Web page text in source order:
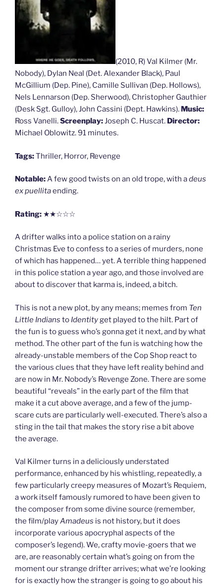
(2010, R) Val Kilmer (Mr.
Nobody), Dylan Neal (Det. Alexander Black), Paul
McGillium (Dep. Pine), Camille Sullivan (Dep. Hollows),
Nels Lennarson (Dep. Sherwood), Christopher Gauthier
(Desk Sgt. Gulloy), John Cassini (Dept. Hawkins). Music:
Ross Vanelli.Screenplay:Joseph C. Huscat. Director:
Michael Oblowitz. 91 minutes.
Tags:Thriller, Horror, Revenge
Notable:A few good twists on an old trope, with adeus
ex puellitaending.
Rating: ★★☆☆☆
A drifter walks into a police station on a rainy
Christmas Eve to confess to a series of murders, none
of which has happened… yet. A terrible thing happened
in this police station a year ago, and those involved are
about to discover that karma is, indeed, a bitch.
This is not a new plot, by any means; memes from Ten
Little Indians to Identityget played to the hilt. Part of
the fun is to guess who’s gonna get it next, and by what
method. The other part of the fun is watching how the
already-unstable members of the Cop Shop react to
the various clues that they have left reality behind and
are now in Mr. Nobody’s Revenge Zone. There are some
beautiful “reveals” in the early part of the film that
make it a cut above average, and a few of the jump-
scare cuts are particularly well-executed. There’s also a
sting in the tail that makes the story rise a bit above
the average.
Val Kilmer turns in a deliciously understated
performance, enhanced by his whistling, repeatedly, a
few particularly creepy measures of Mozart’s Requiem,
a work itself famously rumored to have been given to
the composer from some divine source (remember,
the film/playAmadeus is not history, but it does
incorporate various apocryphal aspects of the
composer’s legend). We, crafty movie-goers that we
are, are reasonably certain what’s going on from the
moment our strange drifter arrives; what we’re looking
for is exactly how the stranger is going to go about his